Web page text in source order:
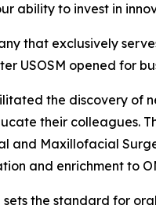
ability to invest in
that exclusively
USOSM opened for
the discovery
their colleagues.
and Maxillofacial
and enrichment to
the standard for